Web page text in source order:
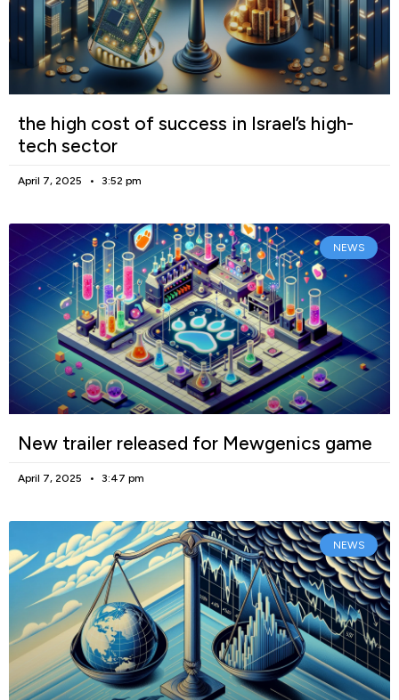
the high cost of success in Israel’s high-
tech sector
April 7, 2025 3:52 pm
NEWS
New trailer released for Mewgenics game
April 7, 2025 3:47 pm
NEWS